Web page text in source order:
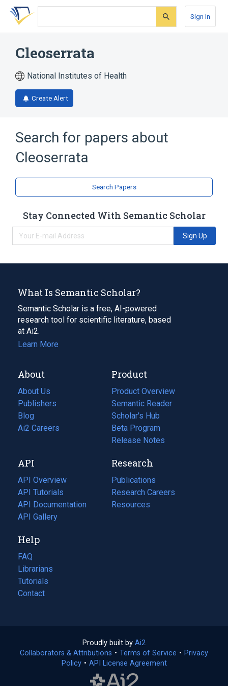
Skip
search
Skip
Skip
account
Sign In
Cleoserrata
National Institutes of Health
Create Alert
Search for papers about
Cleoserrata
Search Papers
Stay Connected With Semantic Scholar
Sign Up
What Is Semantic Scholar?
Semantic Scholar is a free, AI-powered
research tool for scientific literature, based
at Ai2.
Learn More
About
About Us
Publishers
Blog
(opens
in
tab)
Ai2 Careers
(opens
new
tab)
Product
Product Overview
Semantic Reader
Scholar's Hub
Beta Program
Release Notes
API
API Overview
API Tutorials
API Documentation
(opens
in
new
tab)
API Gallery
Research
Publications
(opens
in
a
Research Careers
(opens
in
Resources
(opens
Help
FAQ
Librarians
Tutorials
Contact
Proudly built by Ai2
in
a
Collaborators & Attributions • Terms of Service (opens
• Privacy
Policy(opens
• API License Agreement